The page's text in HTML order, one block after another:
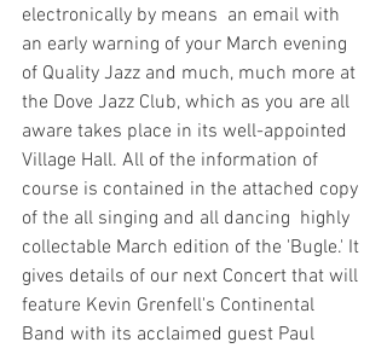
electronically by means  an email with
an early warning of your March evening
of Quality Jazz and much, much more at
the Dove Jazz Club, which as you are all
aware takes place in its well-appointed
Village Hall. All of the information of
course is contained in the attached copy
of the all singing and all dancing  highly
collectable March edition of the 'Bugle.' It
gives details of our next Concert that will
feature Kevin Grenfell's Continental
Band with its acclaimed guest Paul